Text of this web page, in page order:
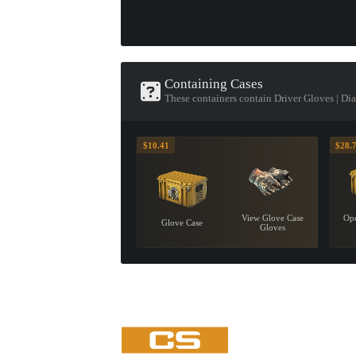
Containing Cases
These containers contain Driver Gloves |
$10.41
Glove Case
View Glove Case
Gloves